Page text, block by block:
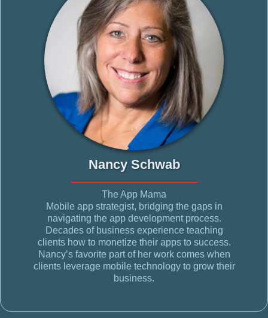
Nancy Schwab
The App Mama
Mobile app strategist, bridging the gaps in
navigating the app development process.
Decades of business experience teaching
clients how to monetize their apps to success.
Nancy’s favorite part of her work comes when
clients leverage mobile technology to grow their
business.